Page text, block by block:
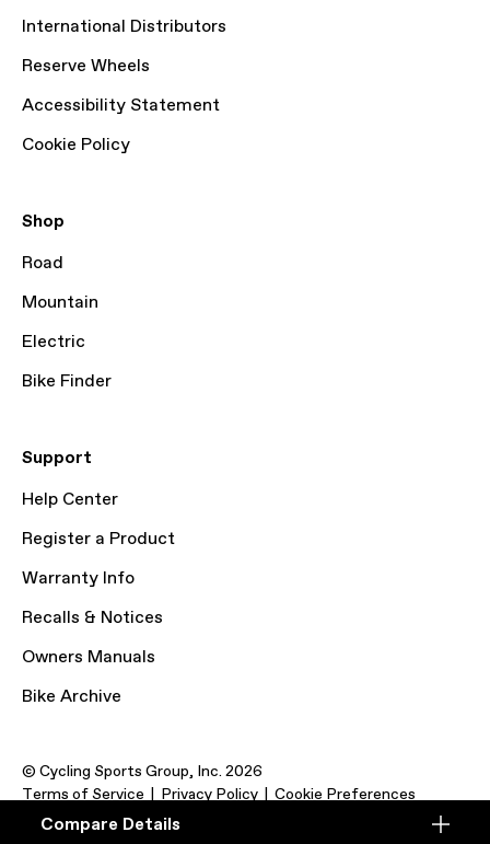
Compare
Compare Details
International Distributors
Reserve Wheels
Accessibility Statement
Cookie Policy
Shop
Road
Mountain
Electric
Bike Finder
Support
Help Center
Register a Product
Warranty Info
Recalls & Notices
Owners Manuals
Bike Archive
© Cycling Sports Group, Inc. 2026
Terms of Service
Privacy Policy Cookie Preferences